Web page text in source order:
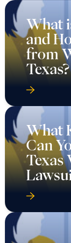
What
and
from
Texas?
What
Can
Texas